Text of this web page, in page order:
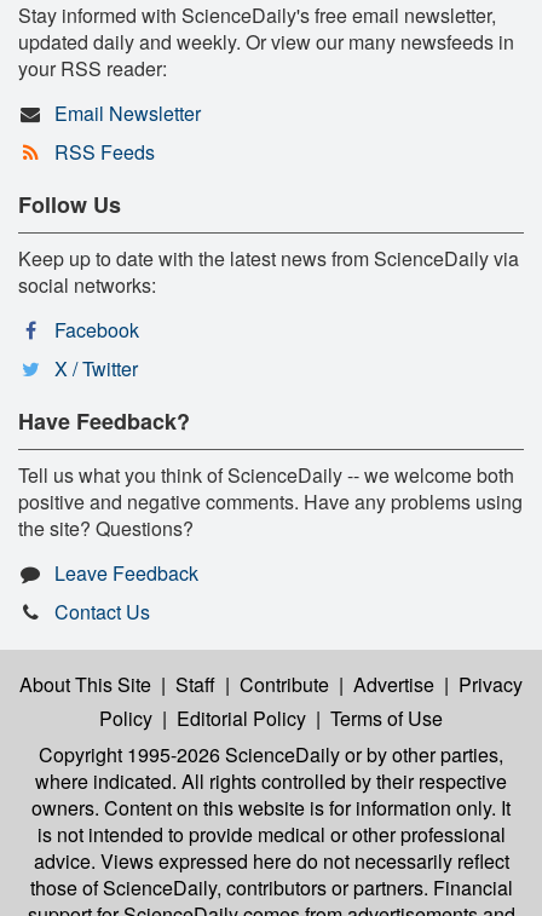
Stay informed with ScienceDaily's free email newsletter,
updated daily and weekly. Or view our many newsfeeds in
your RSS reader:
Email Newsletter
RSS Feeds
Follow Us
Keep up to date with the latest news from ScienceDaily via
social networks:
Facebook
X / Twitter
Have Feedback?
Tell us what you think of ScienceDaily -- we welcome both
positive and negative comments. Have any problems using
the site? Questions?
Leave Feedback
Contact Us
About This Site | Staff | Contribute | Advertise | Privacy
Policy | Editorial Policy | Terms of Use
Copyright 1995-2026 ScienceDailyor by other parties,
where indicated. All rights controlled by their respective
owners. Content on this website is for information only. It
is not intended to provide medical or other professional
advice. Views expressed here do not necessarily reflect
those of ScienceDaily, contributors or partners. Financial